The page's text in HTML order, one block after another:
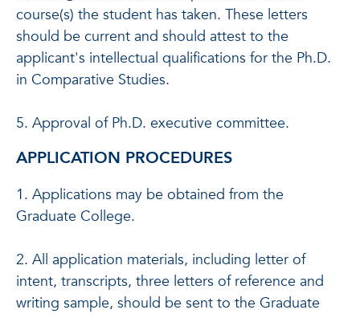
course(s) the student has taken. These letters
should be current and should attest to the
applicant's intellectual qualifications for the Ph.D.
in Comparative Studies.
5. Approval of Ph.D. executive committee.
APPLICATION PROCEDURES
1. Applications may be obtained from the
Graduate College.
2. All application materials, including letter of
intent, transcripts, three letters of reference and
writing sample, should be sent to the Graduate